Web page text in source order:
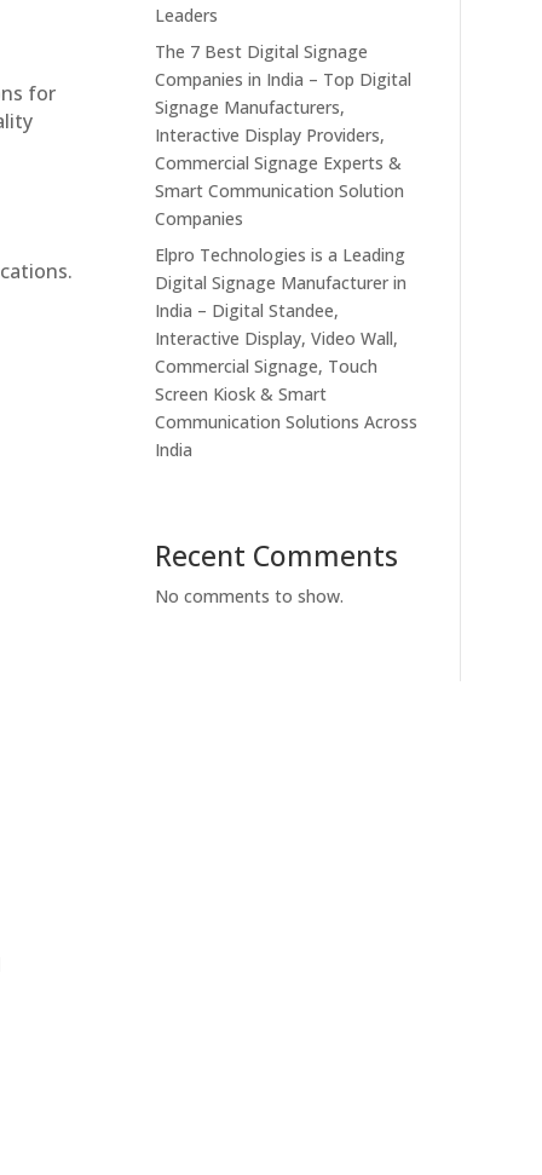
for
Leaders
The 7 Best Digital Signage
Companies in India – Top Digital
Signage Manufacturers,
Interactive Display Providers,
Commercial Signage Experts &
Smart Communication Solution
Companies
Elpro Technologies is a Leading
Digital Signage Manufacturer in
India – Digital Standee,
Interactive Display, Video Wall,
Commercial Signage, Touch
Screen Kiosk & Smart
Communication Solutions Across
India
Recent Comments
No comments to show.